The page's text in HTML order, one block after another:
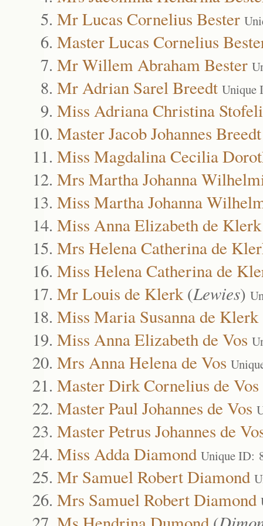
Mr Lucas Cornelius Bester
Master Lucas Cornelius
Mr Willem Abraham Bester
Mr Adrian Sarel Breedt Unique
Miss Adriana Christina
Master Jacob Johannes Breedt
Miss Magdalina Cecilia
Mrs Martha Johanna
Miss Martha Johanna
Miss Anna Elizabeth de Klerk
Mrs Helena Catherina de
Miss Helena Catherina de
Mr Louis de Klerk(Lewies)
Miss Maria Susanna de Klerk
Miss Anna Elizabeth de Vos
Mrs Anna Helena de Vos
Master Dirk Cornelius de Vos
Master Paul Johannes de Vos
Master Petrus Johannes de
Miss Adda Diamond Unique ID:
Mr Samuel Robert Diamond
Mrs Samuel Robert Diamond